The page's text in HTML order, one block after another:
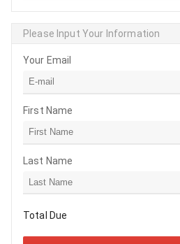
Please Input Your Information
Your Email
First Name
Last Name
Total Due